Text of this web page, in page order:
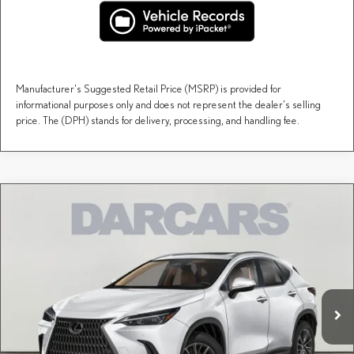
Manufacturer's Suggested Retail Price (MSRP) is provided for
informational purposes only and does not represent the dealer's selling
price. The (DPH) stands for delivery, processing, and handling fee.
LEXUS NXLUXURY AWD
Stock:616311
Ext. Int.
$61,345
DARCARS PRICE
Less
$60,350
Dealer Documentary Fee (not required by law):
+$995
DARCARS Price:
$61,345
Price(s) include(s) all costs to be paid by a consumer, except for licensing costs, registration
Compare Vehicle